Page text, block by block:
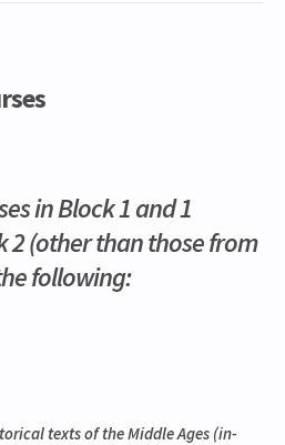
in Block 1 and 1
2 (other than those from
following:
texts of the Middle Ages (in-